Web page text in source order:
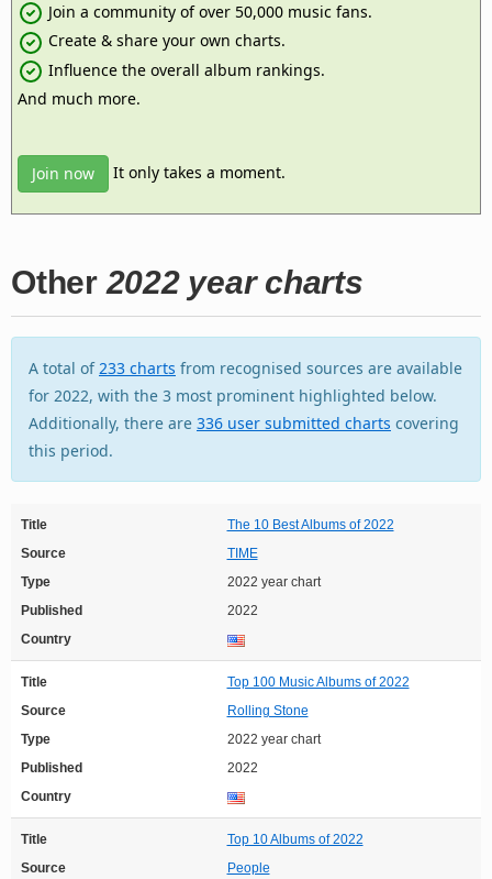
Join a community of over 50,000 music fans.
Create & share your own charts.
Influence the overall album rankings.
And much more.
Join now It only takes a moment.
Other2022 year charts
A total of233 charts from recognised sources are available
for 2022, with the 3 most prominent highlighted below.
Additionally, there are 336 user submitted charts covering
this period.
Title
The 10 Best Albums of 2022
Source
TIME
Type
2022 year chart
Published
2022
Country
Title
Top 100 Music Albums of 2022
Source
Rolling Stone
Type
2022 year chart
Published
2022
Country
Title
Top 10 Albums of 2022
Source
People